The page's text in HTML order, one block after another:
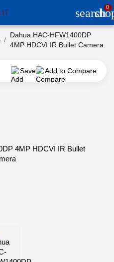
search0
Dahua HAC-HFW1400DP
4MP HDCVI IR Bullet Camera
Save Add to Compare